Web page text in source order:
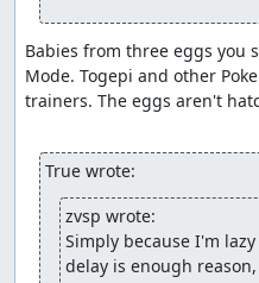
Babies from three eggs you
Mode. Togepi and other
trainers. The eggs aren't
True wrote:
zvsp wrote:
Simply because I'm
delay is enough